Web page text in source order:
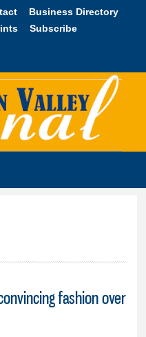
Business Directory
Subscribe
fashion over